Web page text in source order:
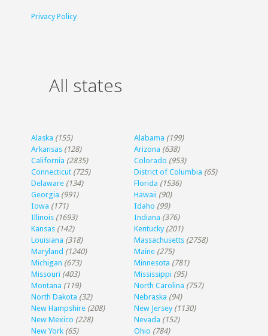
Privacy Policy
All states
Alaska (155) Alabama (199)
Arkansas (128) Arizona (638)
California (2835) Colorado (953)
Connecticut (725) District of Columbia (65)
Delaware (134) Florida (1536)
Georgia (991) Hawaii (90)
Iowa (171) Idaho (99)
Illinois (1693) Indiana (376)
Kansas (142) Kentucky (201)
Louisiana (318) Massachusetts (2758)
Maryland (1240) Maine (275)
Michigan (673) Minnesota (781)
Missouri (403) Mississippi (95)
Montana (119) North Carolina (757)
North Dakota (32) Nebraska (94)
New Hampshire (208) New Jersey (1130)
New Mexico (228) Nevada (152)
New York (65) Ohio (784)